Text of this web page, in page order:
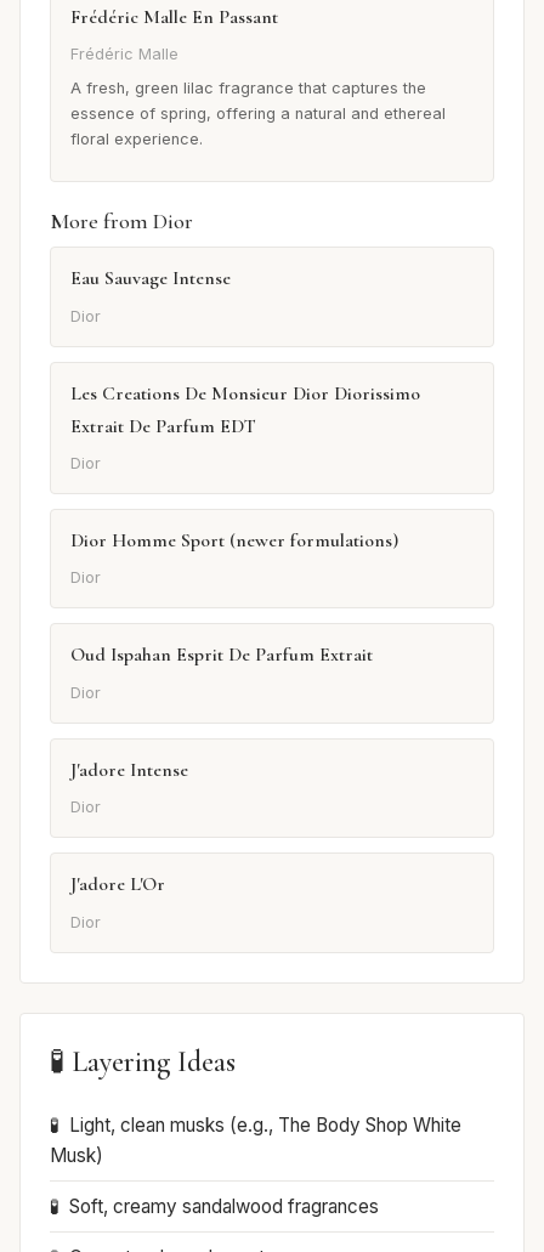
Frédéric Malle En Passant
Frédéric Malle
A fresh, green lilac fragrance that captures the
essence of spring, offering a natural and ethereal
floral experience.
More from Dior
Eau Sauvage Intense
Dior
Les Creations De Monsieur Dior Diorissimo
Extrait De Parfum EDT
Dior
Dior Homme Sport (newer formulations)
Dior
Oud Ispahan Esprit De Parfum Extrait
Dior
J'adore Intense
Dior
J'adore L'Or
Dior
🧪 Layering Ideas
Light, clean musks (e.g., The Body Shop White
Musk)
Soft, creamy sandalwood fragrances